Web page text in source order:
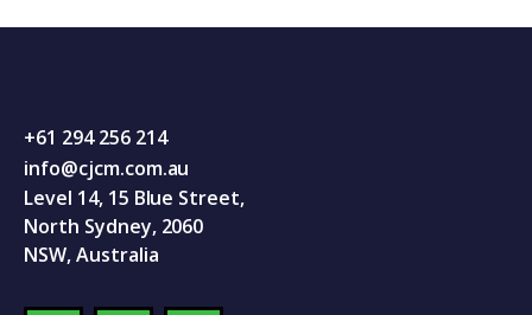
+61 294 256 214
info@cjcm.com.au
Level 14, 15 Blue Street,
North Sydney, 2060
NSW, Australia